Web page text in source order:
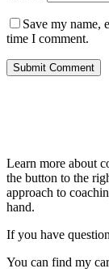
Save my name,
time I comment.
Learn more about
the button to the
approach to
hand.
If you have
You can find my